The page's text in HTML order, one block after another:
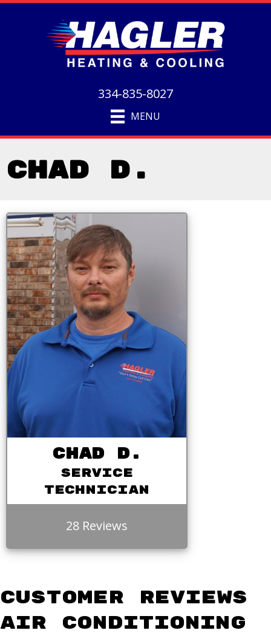
334-835-8027
MENU
Chad D.
Chad D.
Service
Technician
28 Reviews
Air Conditioning